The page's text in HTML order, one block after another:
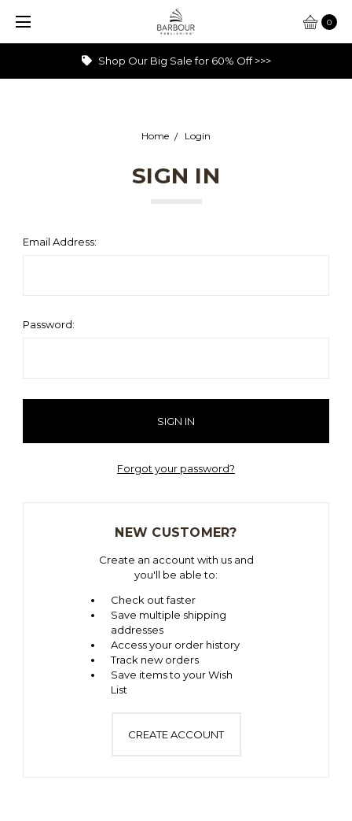
0
Shop Our Big Sale for 60% Off >>>
Home Login
SIGN IN
Email Address:
Password:
Forgot your password?
NEW CUSTOMER?
Create an account with us and
you'll be able to:
Check out faster
Save multiple shipping
addresses
Access your order history
Track new orders
Save items to your Wish
List
CREATE ACCOUNT